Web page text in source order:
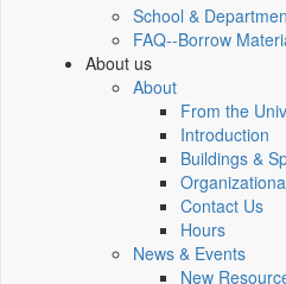
School &
FAQ--Borrow
About us
About
From the
Introduction
Buildings &
Contact Us
Hours
News & Events
New